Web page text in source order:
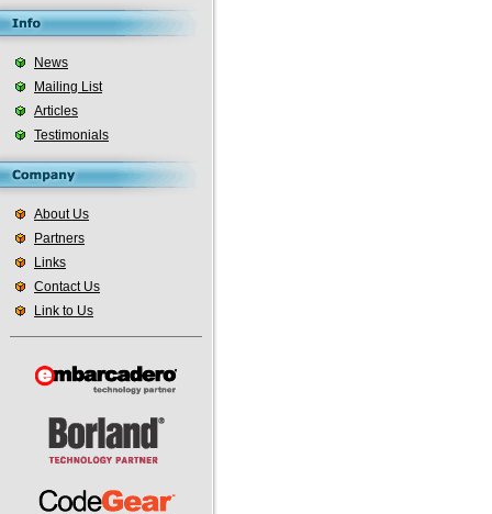
News
Mailing List
Articles
Testimonials
About Us
Partners
Links
Contact Us
Link to Us